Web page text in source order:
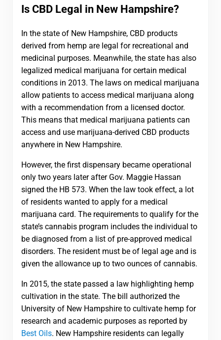
Is CBD Legal in New Hampshire?
In the state of New Hampshire, CBD products
derived from hemp are legal for recreational and
medicinal purposes. Meanwhile, the state has also
legalized medical marijuana for certain medical
conditions in 2013. The laws on medical marijuana
allow patients to access medical marijuana along
with a recommendation from a licensed doctor.
This means that medical marijuana patients can
access and use marijuana-derived CBD products
anywhere in New Hampshire.
However, the first dispensary became operational
only two years later after Gov. Maggie Hassan
signed the HB 573. When the law took effect, a lot
of residents wanted to apply for a medical
marijuana card. The requirements to qualify for the
state’s cannabis program includes the individual to
be diagnosed from a list of pre-approved medical
disorders. The resident must be of legal age and is
given the allowance up to two ounces of cannabis.
In 2015, the state passed a law highlighting hemp
cultivation in the state. The bill authorized the
University of New Hampshire to cultivate hemp for
research and academic purposes as reported by
Best Oils. New Hampshire residents can legally